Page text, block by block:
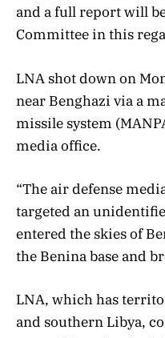
and a full report will
Committee in this
LNA shot down on
near Benghazi via a
missile system
media office.
“The air defense
targeted an
entered the skies of
the Benina base and
LNA, which has
and southern Libya,